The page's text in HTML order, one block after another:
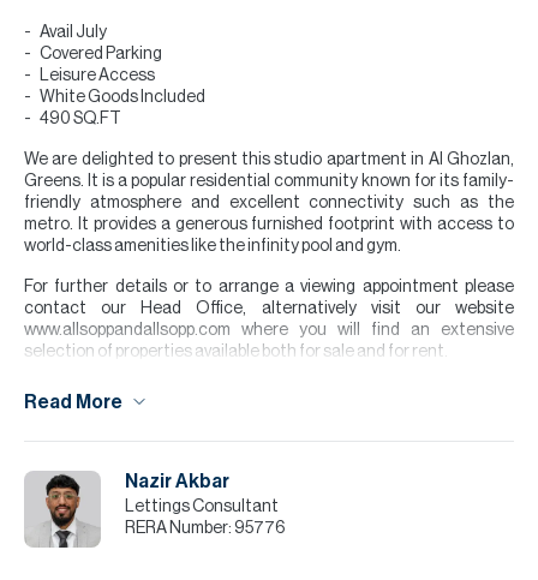
Avail July
Covered Parking
Leisure Access
White Goods Included
490 SQ.FT
We are delighted to present this studio apartment in Al Ghozlan,
Greens. It is a popular residential community known for its family-
friendly atmosphere and excellent connectivity such as the
metro. It provides a generous furnished footprint with access to
world-class amenities like the infinity pool and gym.
For further details or to arrange a viewing appointment please
contact our Head Office, alternatively visit our website
www.allsoppandallsopp.com where you will find an extensive
selection of properties available both for sale and for rent.
The apartment features a bright open plan layout, which gives a
space.
Please note all measurements and information are given to the
best of our knowledge. Allsopp & Allsopp accept no liability for any
Read More
Nazir Akbar
Lettings Consultant
RERA Number: 95776